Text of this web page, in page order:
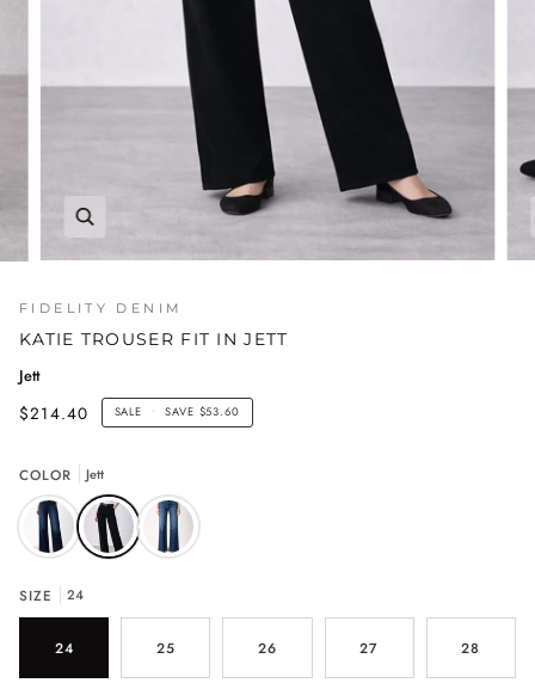
FIDELITY DENIM
KATIE TROUSER FIT IN JETT
Jett
$214.40
SALE • SAVE $53.60
COLOR Jett
SIZE 24
24 25 26 27 28